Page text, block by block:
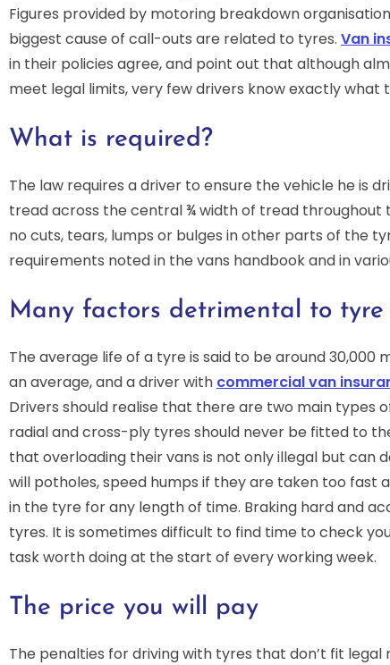
Figures provided by motoring breakdown
biggest cause of call-outs are related to tyres. Van
in their policies agree, and point out that although
meet legal limits, very few drivers know exactly what
What is required?
The law requires a driver to ensure the vehicle he is
tread across the central ¾ width of tread
no cuts, tears, lumps or bulges in other parts of the
requirements noted in the vans handbook and in
Many factors detrimental to tyre
The average life of a tyre is said to be around
an average, and a driver with commercial van
Drivers should realise that there are two main types
radial and cross-ply tyres should never be fitted to
that overloading their vans is not only illegal but can
will potholes, speed humps if they are taken too fast
in the tyre for any length of time. Braking hard and
tyres. It is sometimes difficult to find time to check
task worth doing at the start of every working week.
The price you will pay
The penalties for driving with tyres that don’t fit